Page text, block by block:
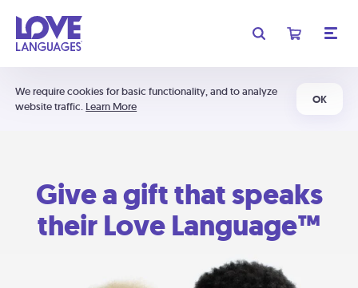
We require cookies for basic functionality, and to analyze
website traffic. Learn More
OK
Give a gift that speaks
their Love Language™